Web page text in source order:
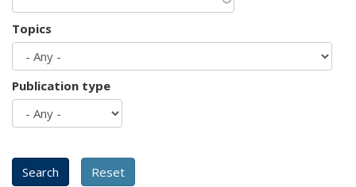
Topics
Publication type